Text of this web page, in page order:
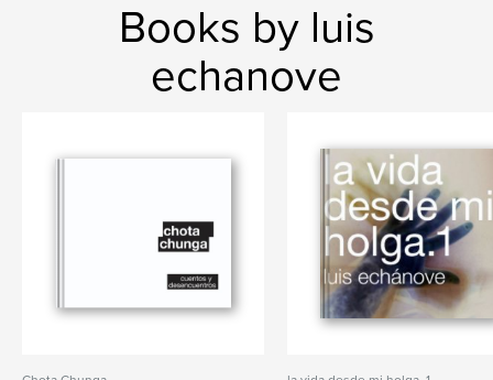
Books by luis
echanove